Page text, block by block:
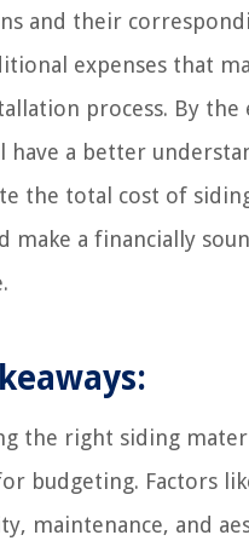
and their
expenses that
process. By the
have a better
the total cost of
make a financially
the right siding
budgeting. Factors
maintenance, and